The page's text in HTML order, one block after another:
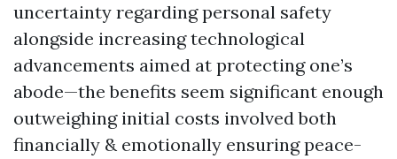
uncertainty regarding personal safety
alongside increasing technological
advancements aimed at protecting one’s
abode—the benefits seem significant enough
outweighing initial costs involved both
financially & emotionally ensuring peace-